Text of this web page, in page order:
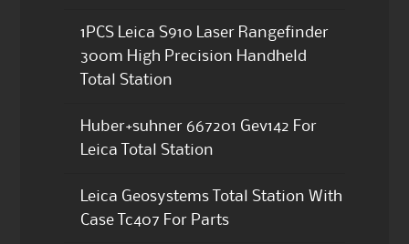
1PCS Leica S910 Laser Rangefinder
300m High Precision Handheld
Total Station
Huber+suhner 667201 Gev142 For
Leica Total Station
Leica Geosystems Total Station With
Case Tc407 For Parts